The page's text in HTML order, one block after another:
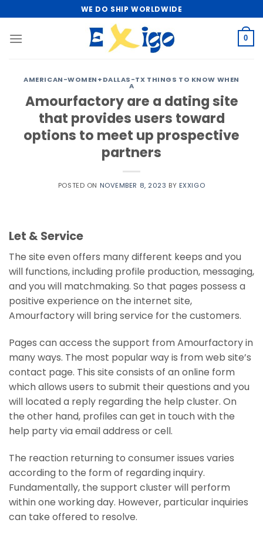
to
content
WE DO SHIP WORLDWIDE
0
AMERICAN-WOMEN+DALLAS-TX THINGS TO KNOW WHEN
A
Amourfactory are a dating site
that provides users toward
options to meet up prospective
partners
POSTED ON NOVEMBER 8, 2023 BY EXXIGO
Let & Service
The site even offers many different keeps and you
will functions, including profile production, messaging,
and you will matchmaking. So that pages possess a
positive experience on the internet site,
Amourfactory will bring service for the customers.
Pages can access the support from Amourfactory in
many ways. The most popular way is from web site’s
contact page. This site consists of an online form
which allows users to submit their questions and you
will located a reply regarding the help cluster. On
the other hand, profiles can get in touch with the
help party via email address or cell.
The reaction returning to consumer issues varies
according to the form of regarding inquiry.
Fundamentally, the support cluster will perform
within one working day. However, particular inquiries
can take offered to resolve.